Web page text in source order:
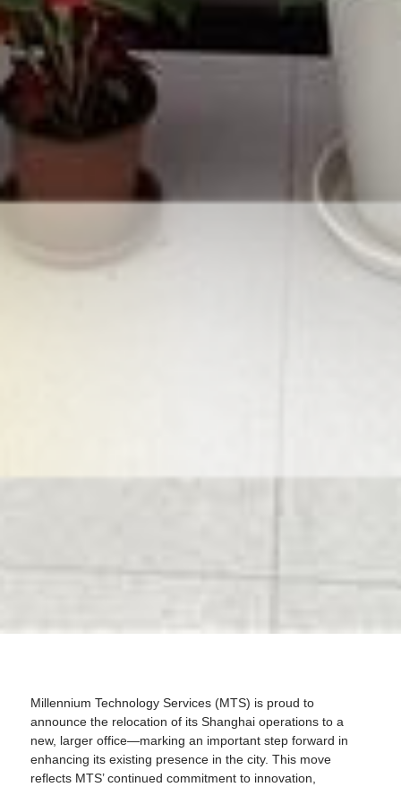
Millennium Technology Services (MTS) is proud to
announce the relocation of its Shanghai operations to a
new, larger office—marking an important step forward in
enhancing its existing presence in the city. This move
reflects MTS’ continued commitment to innovation,